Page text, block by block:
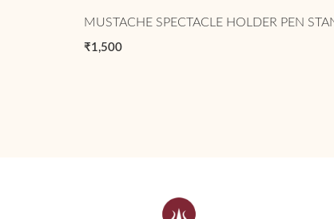
MUSTACHE SPECTACLE HOLDER PEN
₹1,500